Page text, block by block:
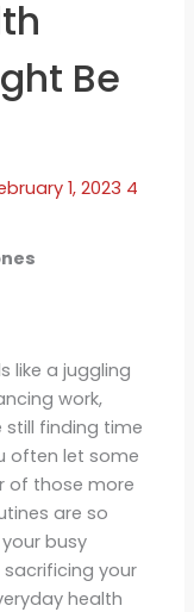
Be
1, 2023 4
like a juggling
work,
still finding time
often let some
of those more
are so
busy
sacrificing your
health